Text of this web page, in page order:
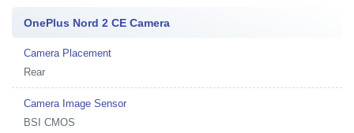
OnePlus Nord 2 CE Camera
Camera Placement
Rear
Camera Image Sensor
BSI CMOS